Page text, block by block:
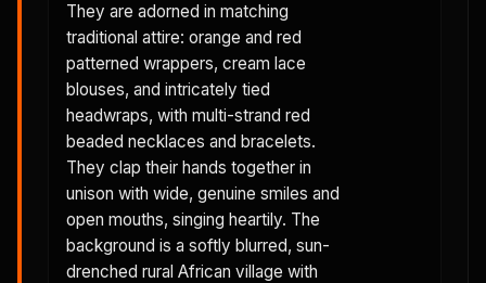
They are adorned in matching
traditional attire: orange and red
patterned wrappers, cream lace
blouses, and intricately tied
headwraps, with multi-strand red
beaded necklaces and bracelets.
They clap their hands together in
unison with wide, genuine smiles and
open mouths, singing heartily. The
background is a softly blurred, sun-
drenched rural African village with